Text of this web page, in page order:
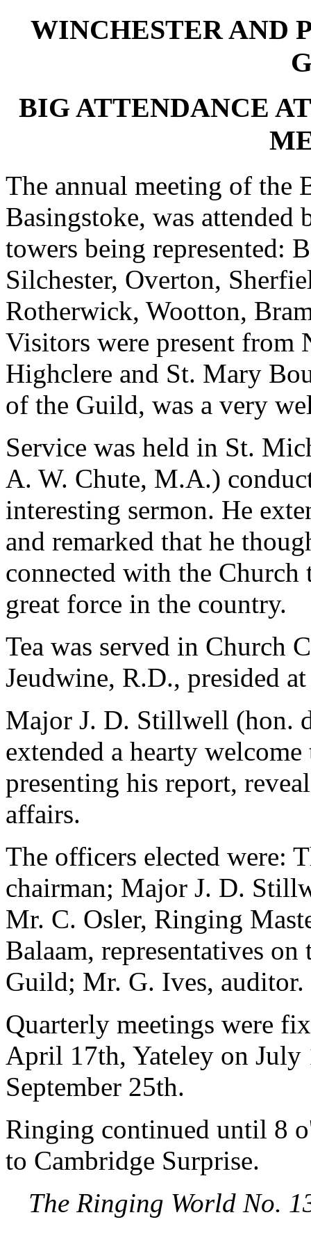
WINCHESTER AND
BIG ATTENDANCE
The annual meeting of the
Basingstoke, was
towers being represented:
Silchester, Overton,
Rotherwick, Wootton,
Visitors were present from
Highclere and St. Mary
of the Guild, was a very
Service was held in St.
A. W. Chute, M.A.)
interesting sermon. He
and remarked that he
connected with the Church
great force in the country.
Tea was served in Church
Jeudwine, R.D., presided
Major J. D. Stillwell (hon.
extended a hearty
presenting his report,
affairs.
The officers elected were:
chairman; Major J. D.
Mr. C. Osler, Ringing
Balaam, representatives
Guild; Mr. G. Ives, auditor.
Quarterly meetings were
April 17th, Yateley on July
September 25th.
Ringing continued until 8
to Cambridge Surprise.
The Ringing World No.